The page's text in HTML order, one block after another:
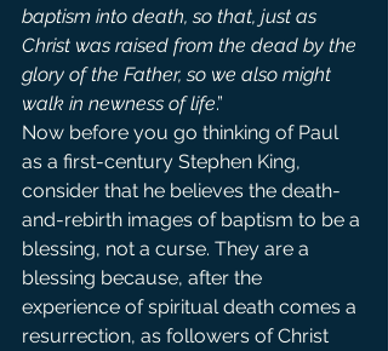
baptism into death, so that, just as
Christ was raised from the dead by the
glory of the Father, so we also might
walk in newness of life.”
Now before you go thinking of Paul
as a first-century Stephen King,
consider that he believes the death-
and-rebirth images of baptism to be a
blessing, not a curse. They are a
blessing because, after the
experience of spiritual death comes a
resurrection, as followers of Christ